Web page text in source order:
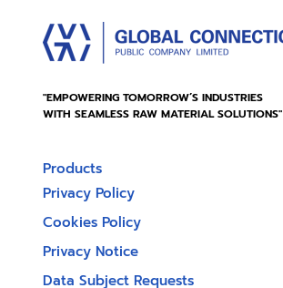
"EMPOWERING TOMORROW’S INDUSTRIES
WITH SEAMLESS RAW MATERIAL SOLUTIONS"
Products
Privacy Policy
Cookies Policy
Privacy Notice
Data Subject Requests